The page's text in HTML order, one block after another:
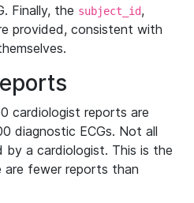
Finally, the subject_id,
provided, consistent with
cardiologist reports are
diagnostic ECGs. Not all
by a cardiologist. This is the
are fewer reports than